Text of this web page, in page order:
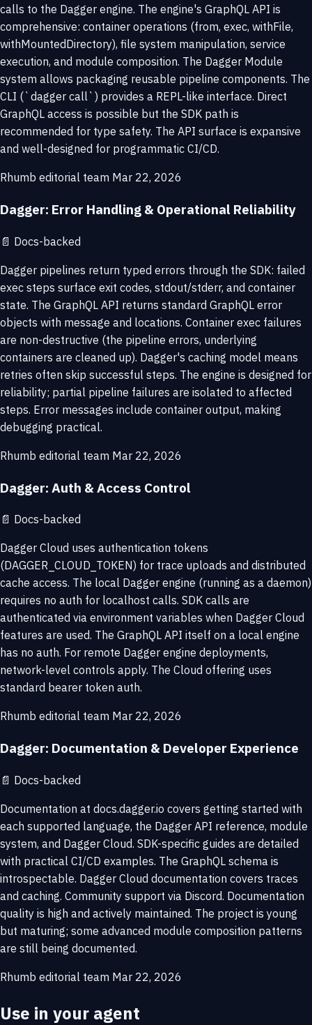
calls to the Dagger engine. The engine's GraphQL API is
comprehensive: container operations (from, exec, withFile,
withMountedDirectory), file system manipulation, service
execution, and module composition. The Dagger Module
system allows packaging reusable pipeline components. The
CLI (`dagger call`) provides a REPL-like interface. Direct
GraphQL access is possible but the SDK path is
recommended for type safety. The API surface is expansive
and well-designed for programmatic CI/CD.
Rhumb editorial team Mar 22, 2026
Dagger: Error Handling & Operational Reliability
📄 Docs-backed
Dagger pipelines return typed errors through the SDK: failed
exec steps surface exit codes, stdout/stderr, and container
state. The GraphQL API returns standard GraphQL error
objects with message and locations. Container exec failures
are non-destructive (the pipeline errors, underlying
containers are cleaned up). Dagger's caching model means
retries often skip successful steps. The engine is designed for
reliability; partial pipeline failures are isolated to affected
steps. Error messages include container output, making
debugging practical.
Rhumb editorial team Mar 22, 2026
Dagger: Auth & Access Control
📄 Docs-backed
Dagger Cloud uses authentication tokens
(DAGGER_CLOUD_TOKEN) for trace uploads and distributed
cache access. The local Dagger engine (running as a daemon)
requires no auth for localhost calls. SDK calls are
authenticated via environment variables when Dagger Cloud
features are used. The GraphQL API itself on a local engine
has no auth. For remote Dagger engine deployments,
network-level controls apply. The Cloud offering uses
standard bearer token auth.
Rhumb editorial team Mar 22, 2026
Dagger: Documentation & Developer Experience
📄 Docs-backed
Documentation at docs.dagger.io covers getting started with
each supported language, the Dagger API reference, module
system, and Dagger Cloud. SDK-specific guides are detailed
with practical CI/CD examples. The GraphQL schema is
introspectable. Dagger Cloud documentation covers traces
and caching. Community support via Discord. Documentation
quality is high and actively maintained. The project is young
but maturing; some advanced module composition patterns
are still being documented.
Rhumb editorial team Mar 22, 2026
Use in your agent